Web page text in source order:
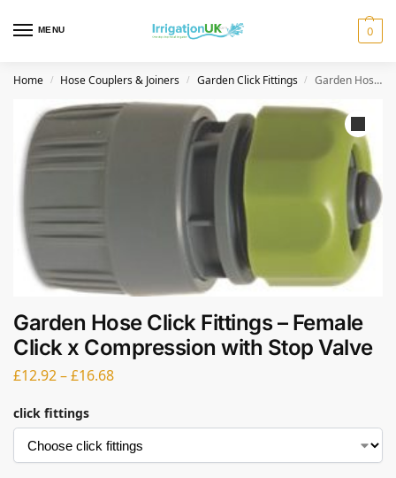
MENU 0
Home / Hose Couplers & Joiners / Garden Click Fittings / Garden Hose Click Fittings – Female Click x Compression with Stop Valve
Garden Hose Click Fittings – Female
Click x Compression with Stop Valve
£12.92–£16.68
click fittings